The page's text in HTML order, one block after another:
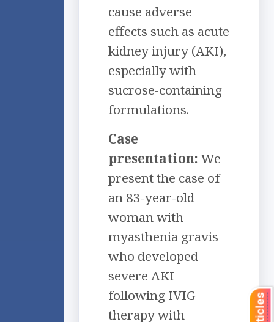
cause adverse
effects such as acute
kidney injury (AKI),
especially with
sucrose-containing
formulations.
Case
presentation:We
present the case of
an 83-year-old
woman with
myasthenia gravis
who developed
severe AKI
following IVIG
therapy with